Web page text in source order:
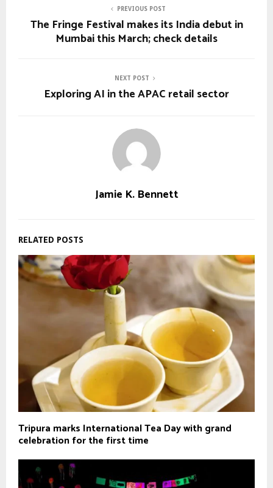
PREVIOUS POST
The Fringe Festival makes its India debut in
Mumbai this March; check details
NEXT POST
Exploring AI in the APAC retail sector
Jamie K. Bennett
RELATED POSTS
Tripura marks International Tea Day with grand
celebration for the first time